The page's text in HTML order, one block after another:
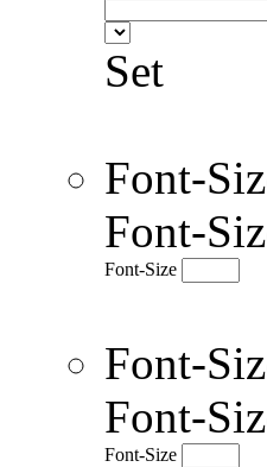
Set
Font-
Font-
Font-Size
Font-
Font-
Font-Size